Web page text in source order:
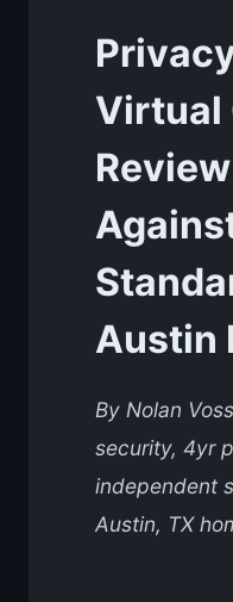
Virtual
Austin
By Nolan
security, 4yr
independent
Austin, TX